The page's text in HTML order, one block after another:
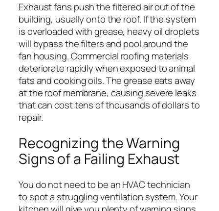
Exhaust fans push the filtered air out of the
building, usually onto the roof. If the system
is overloaded with grease, heavy oil droplets
will bypass the filters and pool around the
fan housing. Commercial roofing materials
deteriorate rapidly when exposed to animal
fats and cooking oils. The grease eats away
at the roof membrane, causing severe leaks
that can cost tens of thousands of dollars to
repair.
Recognizing the Warning
Signs of a Failing Exhaust
You do not need to be an HVAC technician
to spot a struggling ventilation system. Your